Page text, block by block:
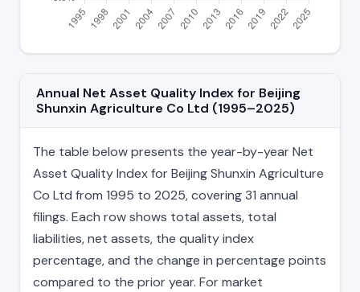
Annual Net Asset Quality Index for Beijing
Shunxin Agriculture Co Ltd (1995–2025)
The table below presents the year-by-year Net
Asset Quality Index for Beijing Shunxin Agriculture
Co Ltd from 1995 to 2025, covering 31 annual
filings. Each row shows total assets, total
liabilities, net assets, the quality index
percentage, and the change in percentage points
compared to the prior year. For market